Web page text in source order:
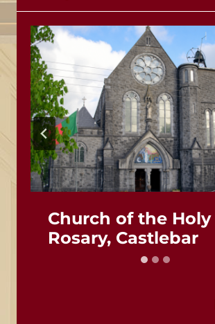
Church of the Holy
Rosary, Castlebar